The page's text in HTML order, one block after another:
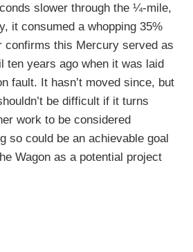
slower through the ¼-mile,
it consumed a whopping 35%
confirms this Mercury served as
ten years ago when it was laid
fault. It hasn’t moved since, but
be difficult if it turns
work to be considered
so could be an achievable goal
Wagon as a potential project